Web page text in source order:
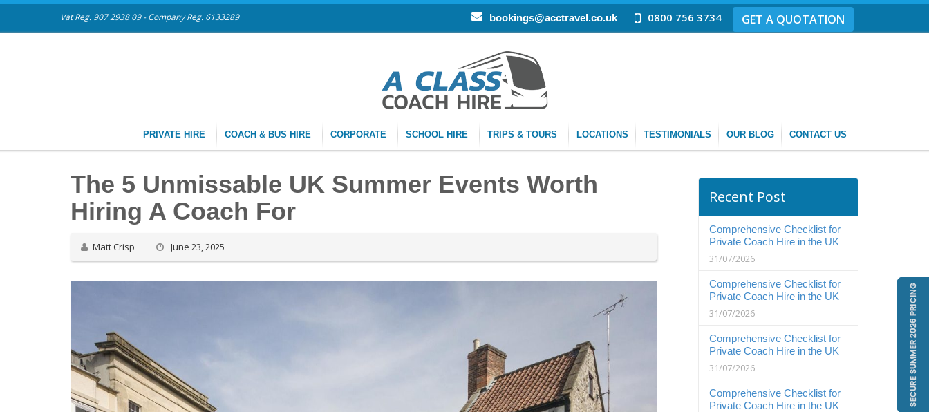
Vat Reg. 907 2938 09 - Company Reg. 6133289 bookings@acctravel.co.uk 0800 756 3734 GET A QUOTATION
PRIVATE HIRE COACH & BUS HIRE CORPORATE SCHOOL HIRE TRIPS & TOURS LOCATIONS TESTIMONIALS OUR BLOG CONTACT US
The 5 Unmissable UK Summer Events Worth
Hiring A Coach For
Matt Crisp June 23, 2025
Recent Post
Comprehensive Checklist for
Private Coach Hire in the UK
31/07/2026
Comprehensive Checklist for
Private Coach Hire in the UK
31/07/2026
Comprehensive Checklist for
Private Coach Hire in the UK
31/07/2026
Comprehensive Checklist for
Private Coach Hire in the UK